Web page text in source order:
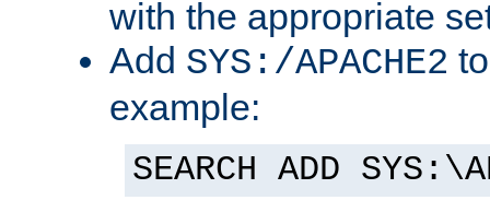
with the appropriate
Add SYS:/APACHE2
example:
SEARCH ADD